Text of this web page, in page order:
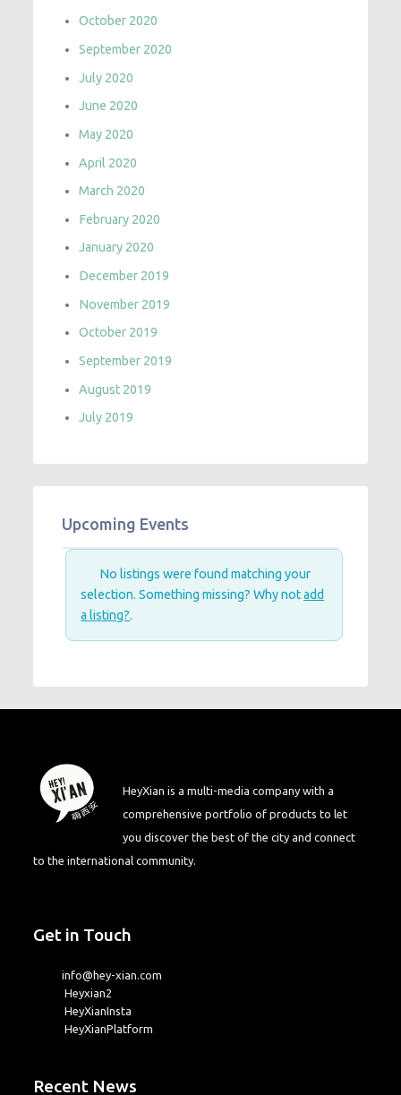
October 2020
September 2020
July 2020
June 2020
May 2020
April 2020
March 2020
February 2020
January 2020
December 2019
November 2019
October 2019
September 2019
August 2019
July 2019
Upcoming Events
No listings were found matching your
selection. Something missing? Why notadd
a listing?.
HeyXian is a multi-media company with a
comprehensive portfolio of products to let
you discover the best of the city and connect
to the international community.
Get in Touch
info@hey-xian.com
Heyxian2
HeyXianInsta
HeyXianPlatform
Recent News